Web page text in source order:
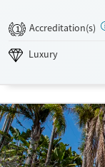
accommodations
a week. They also
weekly basis.
art, music, and
Luxury
Recovery support
Mental health treatment
1 Accreditation(s)
Luxury